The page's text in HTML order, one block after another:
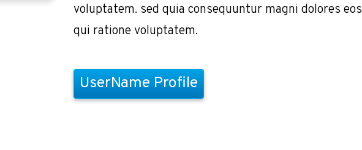
voluptatem. sed quia consequuntur magni dolores eos
qui ratione voluptatem.
UserName Profile